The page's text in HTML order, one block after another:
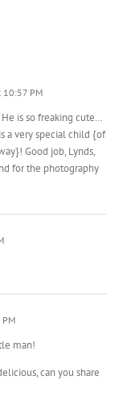
10:57 PM
is so freaking cute…
a very special child {of
Good job, Lynds,
for the photography
man!
can you share